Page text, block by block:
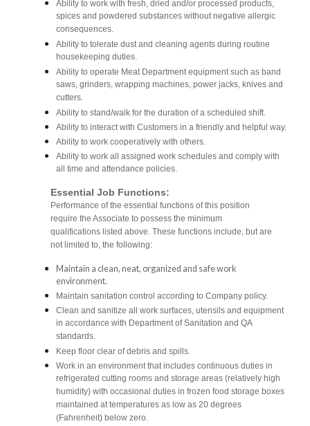
Ability to work with fresh, dried and/or processed products,
spices and powdered substances without negative allergic
consequences.
Ability to tolerate dust and cleaning agents during routine
housekeeping duties.
Ability to operate Meat Department equipment such as band
saws, grinders, wrapping machines, power jacks, knives and
cutters.
Ability to stand/walk for the duration of a scheduled shift.
Ability to interact with Customers in a friendly and helpful way.
Ability to work cooperatively with others.
Ability to work all assigned work schedules and comply with
all time and attendance policies.
Essential Job Functions:
Performance of the essential functions of this position
require the Associate to possess the minimum
qualifications listed above. These functions include, but are
not limited to, the following:
Maintain a clean, neat, organized and safe work
environment.
Maintain sanitation control according to Company policy.
Clean and sanitize all work surfaces, utensils and equipment
in accordance with Department of Sanitation and QA
standards.
Keep floor clear of debris and spills.
Work in an environment that includes continuous duties in
refrigerated cutting rooms and storage areas (relatively high
humidity) with occasional duties in frozen food storage boxes
maintained at temperatures as low as 20 degrees
(Fahrenheit) below zero.